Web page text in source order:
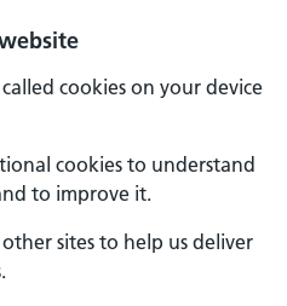
cookies on your device
cookies to understand
to improve it.
sites to help us deliver